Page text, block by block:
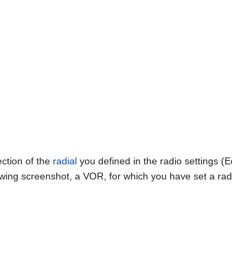
of the radial you defined in the radio settings
screenshot, a VOR, for which you have set a